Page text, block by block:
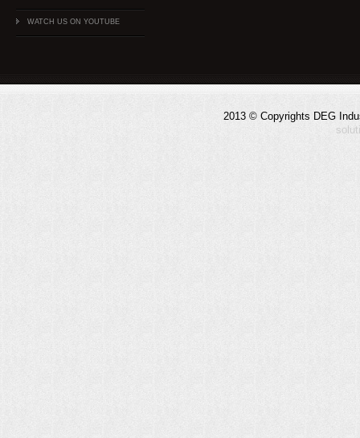
WATCH US ON YOUTUBE
2013 © Copyrights DEG